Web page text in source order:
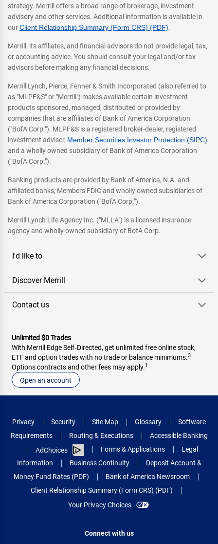
strategy. Merrill offers a broad range of brokerage, investment
advisory and other services. Additional information is available in
ourClient Relationship Summary (Form CRS) (PDF).
Merrill, its affiliates, and financial advisors do not provide legal, tax,
or accounting advice. You should consult your legal and/or tax
advisors before making any financial decisions.
Merrill Lynch, Pierce, Fenner & Smith Incorporated (also referred to
as "MLPF&S" or "Merrill") makes available certain investment
products sponsored, managed, distributed or provided by
companies that are affiliates of Bank of America Corporation
("BofA Corp."). MLPF&S is a registered broker-dealer, registered
investment adviser, Member Securities Investor Protection (SIPC)
and a wholly owned subsidiary of Bank of America Corporation
("BofA Corp.").
Banking products are provided by Bank of America, N.A. and
affiliated banks, Members FDIC and wholly owned subsidiaries of
Bank of America Corporation ("BofA Corp.").
Merrill Lynch Life Agency Inc. ("MLLA") is a licensed insurance
agency and wholly owned subsidiary of BofA Corp.
I'd like to
Discover Merrill
Contact us
Unlimited $0 Trades
With Merrill Edge Self‑Directed, get unlimited free online stock,
ETF and option trades with no trade or balance minimums.3
Options contracts and other fees may apply.1
Open an account
Privacy Security Site Map Glossary
Software
Requirements
Routing & Executions
Accessible Banking
AdChoices
Forms & Applications
Legal
Information
Business Continuity
Deposit Account &
Money Fund Rates (PDF)
Bank of America Newsroom
Client Relationship Summary (Form CRS) (PDF)
Your Privacy Choices
Connect with us